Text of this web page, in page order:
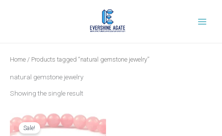
Home / Products tagged “natural gemstone jewelry”
natural gemstone jewelry
Showing the single result
Sale!
Original
price
was:
₹999.00.
Current
price
is: